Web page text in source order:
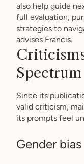
also help guide
full evaluation,
strategies to
advises Francis.
Since its
valid criticism,
its prompts feel
Gender bias